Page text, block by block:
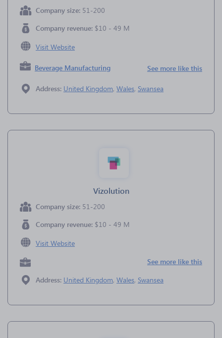
Company size: 51-200
Company revenue: $10 - 49 M
Visit Website
Beverage Manufacturing See more like this
Address: United Kingdom, Wales, Swansea
Vizolution
Company size: 51-200
Company revenue: $10 - 49 M
Visit Website
See more like this
Address: United Kingdom, Wales, Swansea